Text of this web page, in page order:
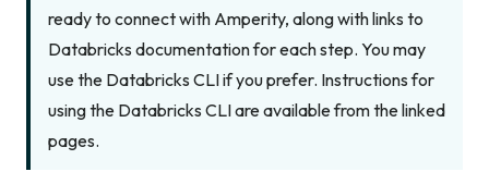
ready to connect with Amperity, along with links to
Databricks documentation for each step. You may
use the Databricks CLI if you prefer. Instructions for
using the Databricks CLI are available from the linked
pages.